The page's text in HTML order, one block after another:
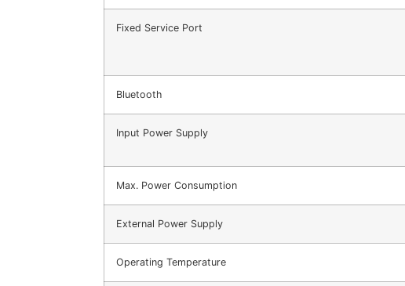
Fixed Service Port
Bluetooth
Input Power Supply
Max. Power Consumption
External Power Supply
Operating Temperature